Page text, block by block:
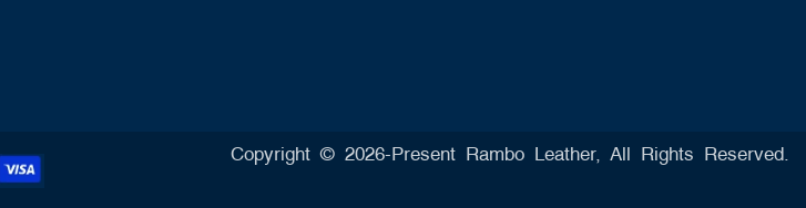
Copyright © 2026-Present Rambo Leather, All Rights Reserved.